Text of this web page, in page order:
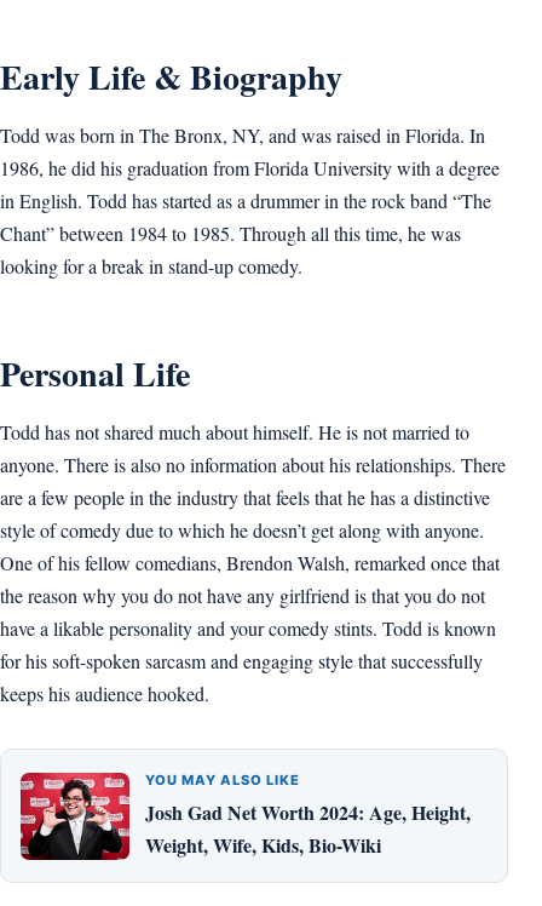
Early Life & Biography
Todd was born in The Bronx, NY, and was raised in Florida. In
1986, he did his graduation from Florida University with a degree
in English. Todd has started as a drummer in the rock band “The
Chant” between 1984 to 1985. Through all this time, he was
looking for a break in stand-up comedy.
Personal Life
Todd has not shared much about himself. He is not married to
anyone. There is also no information about his relationships. There
are a few people in the industry that feels that he has a distinctive
style of comedy due to which he doesn’t get along with anyone.
One of his fellow comedians, Brendon Walsh, remarked once that
the reason why you do not have any girlfriend is that you do not
have a likable personality and your comedy stints. Todd is known
for his soft-spoken sarcasm and engaging style that successfully
keeps his audience hooked.
YOU MAY ALSO LIKE
Josh Gad Net Worth 2024: Age, Height,
Weight, Wife, Kids, Bio-Wiki